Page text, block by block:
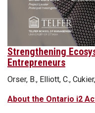
Strengthening
Entrepreneurs
Orser, B., Elliott, C.,
About the Ontario i2